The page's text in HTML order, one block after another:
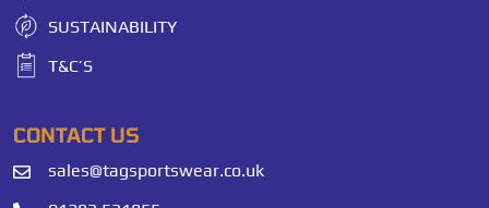
SUSTAINABILITY
T&C’S
CONTACT US
sales@tagsportswear.co.uk